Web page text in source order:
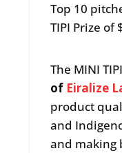
Top 10
TIPI Prize of
The MINI
of Eiralize
product
and
and making